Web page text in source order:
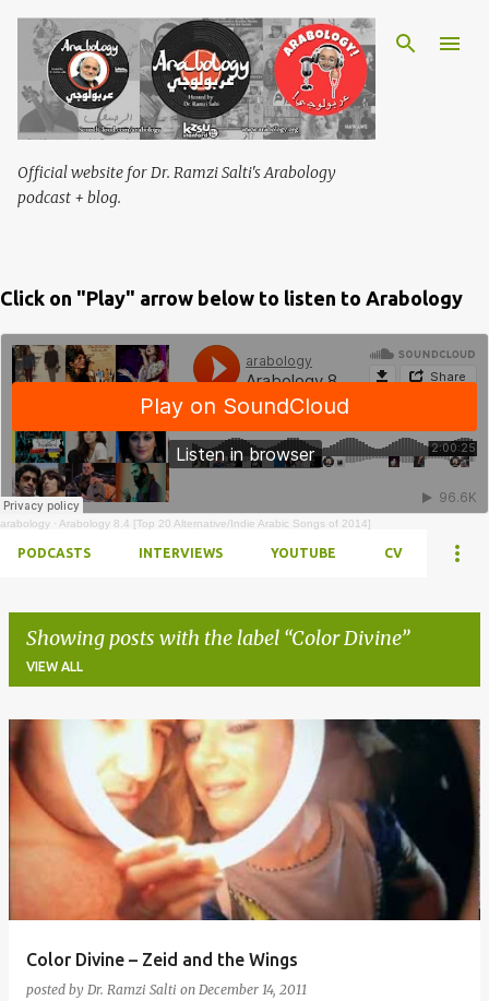
Skip to main content
Official website for Dr. Ramzi Salti's Arabology
podcast + blog.
Click on "Play" arrow below to listen to Arabology
arabology · Arabology 8.4 [Top 20 Alternative/Indie Arabic Songs of 2014]
PODCASTS INTERVIEWS YOUTUBE CV
Showing posts with the label Color Divine
VIEW ALL
Posts
Color Divine – Zeid and the Wings
posted by Dr. Ramzi Salti on December 14, 2011